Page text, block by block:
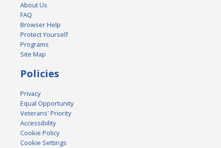
About Us
FAQ
Browser Help
Protect Yourself
Programs
Site Map
Policies
Privacy
Equal Opportunity
Veterans' Priority
Accessibility
Cookie Policy
Cookie Settings